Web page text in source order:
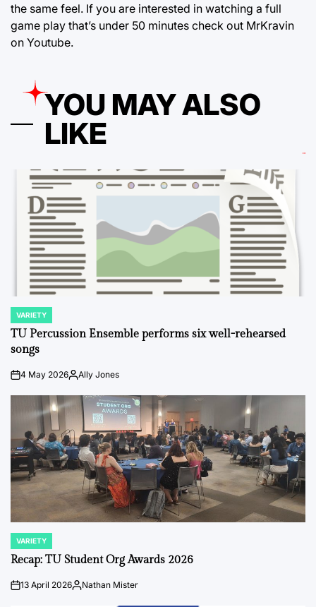
the same feel. If you are interested in watching a full
game play that’s under 50 minutes check out MrKravin
on Youtube.
YOU MAY ALSO
LIKE
POSTED
IN
VARIETY
TU Percussion Ensemble performs six well-rehearsed
songs
on4 May 2026PostedAlly Jones
POSTED
IN
VARIETY
Recap: TU Student Org Awards 2026
on13 April 2026Posted
Nathan Mister